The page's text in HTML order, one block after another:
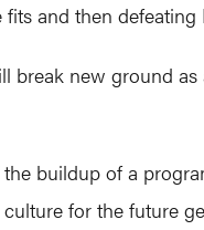
and then
break new ground
buildup of a
for the future